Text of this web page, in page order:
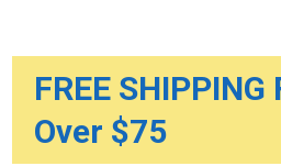
FREE
Over $75